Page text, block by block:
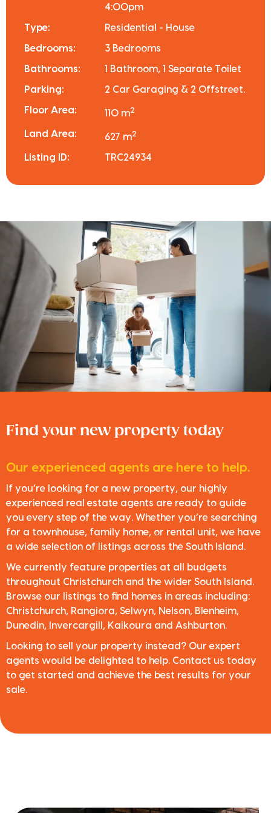
4:00pm
Type: Residential - House
Bedrooms: 3 Bedrooms
Bathrooms: 1 Bathroom, 1 Separate Toilet
Parking: 2 Car Garaging & 2 Offstreet.
Floor Area: 110 m2
Land Area: 627 m2
Listing ID: TRC24934
Find your new property today
Our experienced agents are here to help.
If you’re looking for a new property, our highly
experienced real estate agents are ready to guide
you every step of the way. Whether you’re searching
for a townhouse, family home, or rental unit, we have
a wide selection of listings across the South Island.
We currently feature properties at all budgets
throughout Christchurch and the wider South Island.
Browse our listings to find homes in areas including:
Christchurch, Rangiora, Selwyn, Nelson, Blenheim,
Dunedin, Invercargill, Kaikoura and Ashburton.
Looking to sell your property instead? Our expert
agents would be delighted to help. Contact us today
to get started and achieve the best results for your
sale.